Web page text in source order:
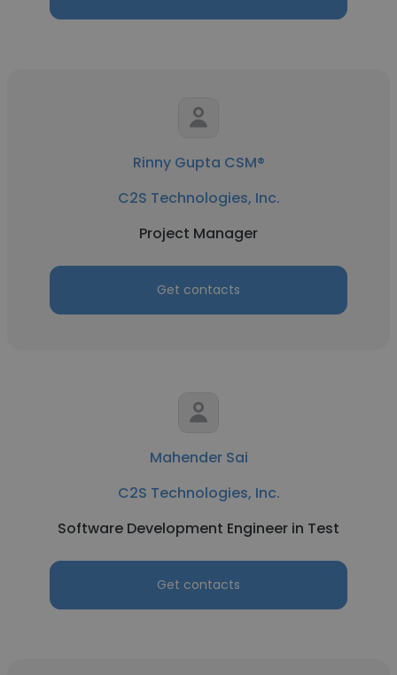
Rinny Gupta CSM®
C2S Technologies, Inc.
Project Manager
Get contacts
Mahender Sai
C2S Technologies, Inc.
Software Development Engineer in Test
Get contacts